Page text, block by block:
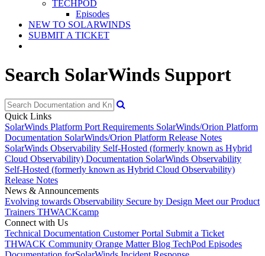
TECHPOD
Episodes
NEW TO SOLARWINDS
SUBMIT A TICKET
Search SolarWinds Support
Quick Links
SolarWinds Platform Port Requirements SolarWinds/Orion Platform
Documentation SolarWinds/Orion Platform Release Notes
SolarWinds Observability Self-Hosted (formerly known as Hybrid
Cloud Observability) Documentation SolarWinds Observability
Self-Hosted (formerly known as Hybrid Cloud Observability)
Release Notes
News & Announcements
Evolving towards Observability Secure by Design Meet our Product
Trainers THWACKcamp
Connect with Us
Technical Documentation Customer Portal Submit a Ticket
THWACK Community Orange Matter Blog TechPod Episodes